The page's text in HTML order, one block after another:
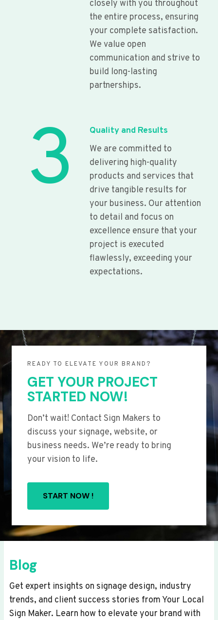
closely with you throughout
the entire process, ensuring
your complete satisfaction.
We value open
communication and strive to
build long-lasting
partnerships.
3
Quality and Results
We are committed to
delivering high-quality
products and services that
drive tangible results for
your business. Our attention
to detail and focus on
excellence ensure that your
project is executed
flawlessly, exceeding your
expectations.
READY TO ELEVATE YOUR BRAND?
GET YOUR PROJECT
STARTED NOW!
Don’t wait! Contact Sign Makers to
discuss your signage, website, or
business needs. We’re ready to bring
your vision to life.
START NOW !
Blog
Get expert insights on signage design, industry
trends, and client success stories from Your Local
Sign Maker. Learn how to elevate your brand with